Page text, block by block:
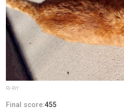
Ri-RiY
Final score:455